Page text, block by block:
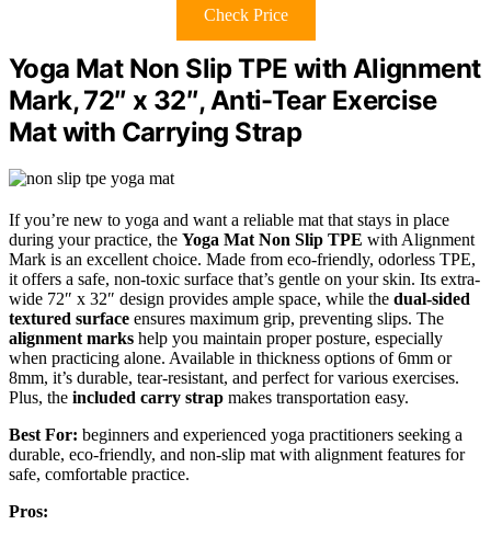
Check Price
Yoga Mat Non Slip TPE with Alignment
Mark, 72″ x 32″, Anti-Tear Exercise
Mat with Carrying Strap
If you’re new to yoga and want a reliable mat that stays in place
during your practice, the Yoga Mat Non Slip TPE with Alignment
Mark is an excellent choice. Made from eco-friendly, odorless TPE,
it offers a safe, non-toxic surface that’s gentle on your skin. Its extra-
wide 72″ x 32″ design provides ample space, while the dual-sided
textured surface ensures maximum grip, preventing slips. The
alignment marks help you maintain proper posture, especially
when practicing alone. Available in thickness options of 6mm or
8mm, it’s durable, tear-resistant, and perfect for various exercises.
Plus, the included carry strap makes transportation easy.
Best For: beginners and experienced yoga practitioners seeking a
durable, eco-friendly, and non-slip mat with alignment features for
safe, comfortable practice.
Pros: